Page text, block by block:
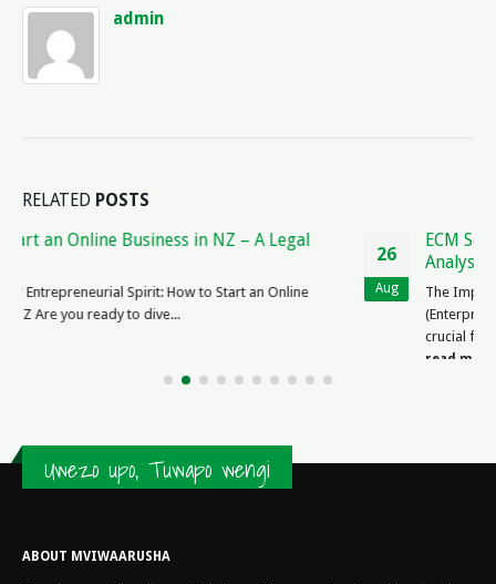
admin
RELATED POSTS
Aug
ECM Service Contract Reviews: Expert Legal
The Importance of ECM Service Contract Reviews ECM
(Enterprise Content Management) service contracts are
Uwezo upo, Tuwapo wengi